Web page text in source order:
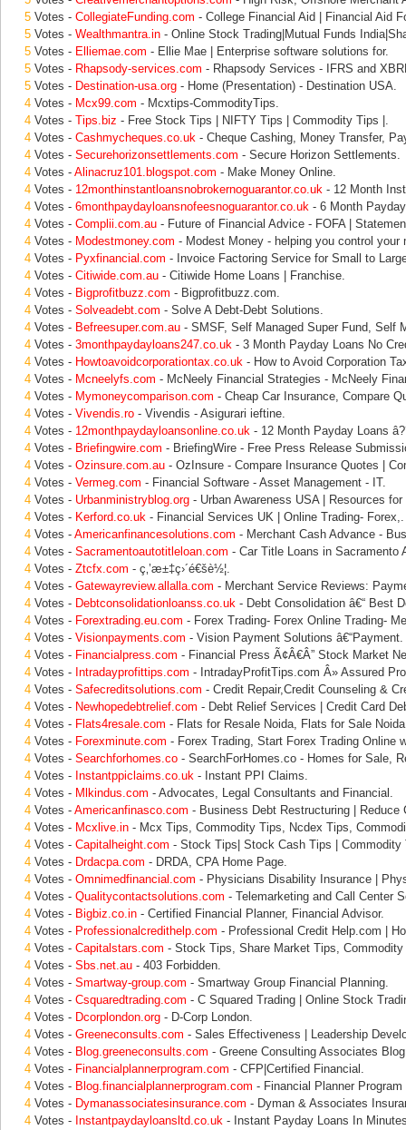
5 Votes - CollegiateFunding.com - College Financial Aid | Financial Aid
5 Votes - Wealthmantra.in - Online Stock Trading|Mutual Funds
5 Votes - Elliemae.com - Ellie Mae | Enterprise software solutions for.
5 Votes - Rhapsody-services.com - Rhapsody Services - IFRS and
5 Votes - Destination-usa.org - Home (Presentation) - Destination USA.
4 Votes - Mcx99.com - Mcxtips-CommodityTips.
4 Votes - Tips.biz - Free Stock Tips | NIFTY Tips | Commodity Tips |.
4 Votes - Cashmycheques.co.uk - Cheque Cashing, Money Transfer,
4 Votes - Securehorizonsettlements.com - Secure Horizon Settlements.
4 Votes - Alinacruz101.blogspot.com - Make Money Online.
4 Votes - 12monthinstantloansnobrokernoguarantor.co.uk - 12 Month
4 Votes - 6monthpaydayloansnofeesnoguarantor.co.uk - 6 Month
4 Votes - Complii.com.au - Future of Financial Advice - FOFA |
4 Votes - Modestmoney.com - Modest Money - helping you control your
4 Votes - Pyxfinancial.com - Invoice Factoring Service for Small to
4 Votes - Citiwide.com.au - Citiwide Home Loans | Franchise.
4 Votes - Bigprofitbuzz.com - Bigprofitbuzz.com.
4 Votes - Solveadebt.com - Solve A Debt-Debt Solutions.
4 Votes - Befreesuper.com.au - SMSF, Self Managed Super Fund, Self
4 Votes - 3monthpaydayloans247.co.uk - 3 Month Payday Loans No
4 Votes - Howtoavoidcorporationtax.co.uk - How to Avoid Corporation
4 Votes - Mcneelyfs.com - McNeely Financial Strategies - McNeely
4 Votes - Mymoneycomparison.com - Cheap Car Insurance, Compare
4 Votes - Vivendis.ro - Vivendis - Asigurari ieftine.
4 Votes - 12monthpaydayloansonline.co.uk - 12 Month Payday Loans
4 Votes - Briefingwire.com - BriefingWire - Free Press Release
4 Votes - Ozinsure.com.au - OzInsure - Compare Insurance Quotes |
4 Votes - Vermeg.com - Financial Software - Asset Management - IT.
4 Votes - Urbanministryblog.org - Urban Awareness USA | Resources
4 Votes - Kerford.co.uk - Financial Services UK | Online Trading- Forex,.
4 Votes - Americanfinancesolutions.com - Merchant Cash Advance -
4 Votes - Sacramentoautotitleloan.com - Car Title Loans in Sacramento
4 Votes - Ztcfx.com - ç‚’æ±‡ç›´é€šè½¦.
4 Votes - Gatewayreview.allalla.com - Merchant Service Reviews:
4 Votes - Debtconsolidationloanss.co.uk - Debt Consolidation â€“ Best
4 Votes - Forextrading.eu.com - Forex Trading- Forex Online Trading-
4 Votes - Visionpayments.com - Vision Payment Solutions â€“Payment.
4 Votes - Financialpress.com - Financial Press Ã¢Â€Â” Stock Market
4 Votes - Intradayprofittips.com - IntradayProfitTips.com Â» Assured
4 Votes - Safecreditsolutions.com - Credit Repair,Credit Counseling &
4 Votes - Newhopedebtrelief.com - Debt Relief Services | Credit Card
4 Votes - Flats4resale.com - Flats for Resale Noida, Flats for Sale
4 Votes - Forexminute.com - Forex Trading, Start Forex Trading Online
4 Votes - Searchforhomes.co - SearchForHomes.co - Homes for Sale,
4 Votes - Instantppiclaims.co.uk - Instant PPI Claims.
4 Votes - Mlkindus.com - Advocates, Legal Consultants and Financial.
4 Votes - Americanfinasco.com - Business Debt Restructuring | Reduce
4 Votes - Mcxlive.in - Mcx Tips, Commodity Tips, Ncdex Tips,
4 Votes - Capitalheight.com - Stock Tips| Stock Cash Tips | Commodity
4 Votes - Drdacpa.com - DRDA, CPA Home Page.
4 Votes - Omnimedfinancial.com - Physicians Disability Insurance |
4 Votes - Qualitycontactsolutions.com - Telemarketing and Call Center
4 Votes - Bigbiz.co.in - Certified Financial Planner, Financial Advisor.
4 Votes - Professionalcredithelp.com - Professional Credit Help.com |
4 Votes - Capitalstars.com - Stock Tips, Share Market Tips,
4 Votes - Sbs.net.au - 403 Forbidden.
4 Votes - Smartway-group.com - Smartway Group Financial Planning.
4 Votes - Csquaredtrading.com - C Squared Trading | Online Stock
4 Votes - Dcorplondon.org - D-Corp London.
4 Votes - Greeneconsults.com - Sales Effectiveness | Leadership
4 Votes - Blog.greeneconsults.com - Greene Consulting Associates
4 Votes - Financialplannerprogram.com - CFP|Certified Financial.
4 Votes - Blog.financialplannerprogram.com - Financial Planner
4 Votes - Dymanassociatesinsurance.com - Dyman & Associates
4 Votes - Instantpaydayloansltd.co.uk - Instant Payday Loans In